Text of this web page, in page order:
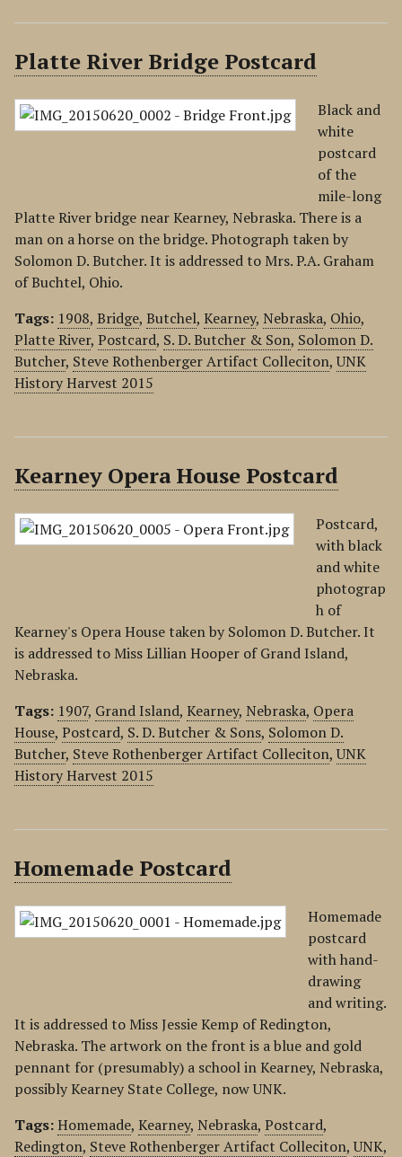
Platte River Bridge Postcard
Black and
white
postcard
of the
mile-long
Platte River bridge near Kearney, Nebraska. There is a
man on a horse on the bridge. Photograph taken by
Solomon D. Butcher. It is addressed to Mrs. P.A. Graham
of Buchtel, Ohio.
Tags: 1908, Bridge, Butchel, Kearney, Nebraska, Ohio,
Platte River, Postcard, S. D. Butcher & Son, Solomon D.
Butcher, Steve Rothenberger Artifact Colleciton,UNK
History Harvest 2015
Kearney Opera House Postcard
Postcard,
with black
and white
photograp
h of
Kearney's Opera House taken by Solomon D. Butcher. It
is addressed to Miss Lillian Hooper of Grand Island,
Nebraska.
Tags: 1907, Grand Island, Kearney, Nebraska, Opera
House, Postcard, S. D. Butcher & Sons, Solomon D.
Butcher, Steve Rothenberger Artifact Colleciton,UNK
History Harvest 2015
Homemade Postcard
Homemade
postcard
with hand-
drawing
and writing.
It is addressed to Miss Jessie Kemp of Redington,
Nebraska. The artwork on the front is a blue and gold
pennant for (presumably) a school in Kearney, Nebraska,
possibly Kearney State College, now UNK.
Tags:Homemade, Kearney, Nebraska, Postcard,
Redington, Steve Rothenberger Artifact Colleciton,UNK,